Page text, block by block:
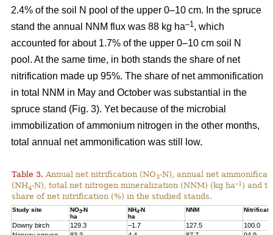
2.4% of the soil N pool of the upper 0–10 cm. In the spruce
stand the annual NNM flux was 88 kg ha–1 , which
accounted for about 1.7% of the upper 0–10 cm soil N
pool. At the same time, in both stands the share of net
nitrification made up 95%. The share of net ammonification
in total NNM in May and October was substantial in the
spruce stand (Fig. 3). Yet because of the microbial
immobilization of ammonium nitrogen in the other months,
total annual net ammonification was still low.
Table 3. Annual net nitrification (NO3-N), annual net
(NH4-N), total net nitrogen mineralization (NNM) (kg ha–1 ) and
share of net nitrification (%) in the studied stands.
Study site NO3-N
ha
NH4-N
ha
NNM
Downy birch 129.3 –1.7 127.5
100.0